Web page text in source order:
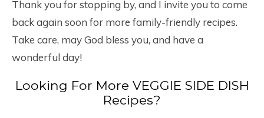
Thank you for stopping by, and I invite you to come
back again soon for more family-friendly recipes.
Take care, may God bless you, and have a
wonderful day!
Looking For More VEGGIE SIDE DISH
Recipes?